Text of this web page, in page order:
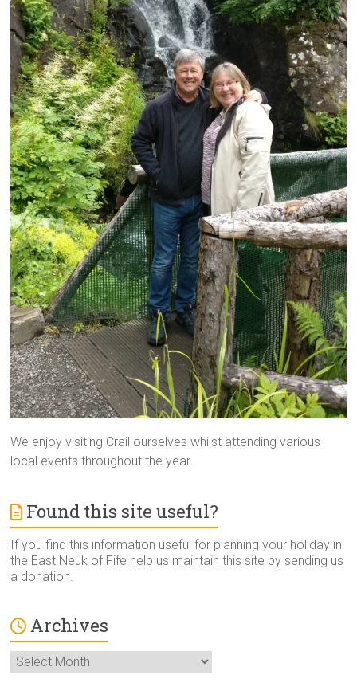
We enjoy visiting Crail ourselves whilst attending various
local events throughout the year.
Found this site useful?
If you find this information useful for planning your holiday in
the East Neuk of Fife help us maintain this site by sending us
a donation.
Archives
Archives